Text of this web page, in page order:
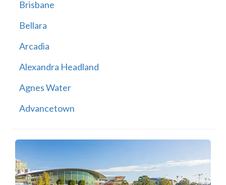
Brisbane
Bellara
Arcadia
Alexandra Headland
Agnes Water
Advancetown